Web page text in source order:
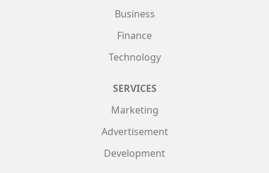
Business
Finance
Technology
SERVICES
Marketing
Advertisement
Development